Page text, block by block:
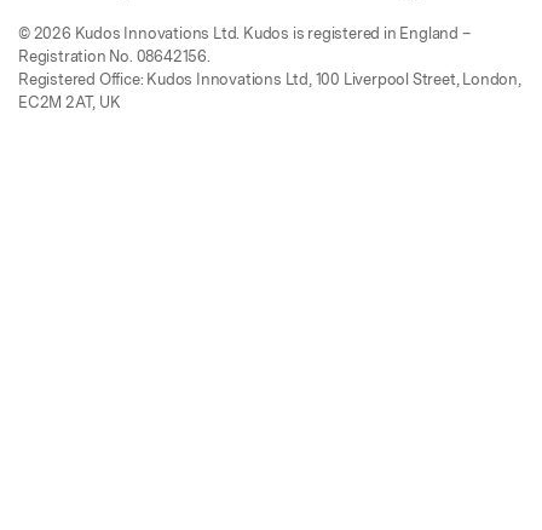
© 2026 Kudos Innovations Ltd. Kudos is registered in England –
Registration No. 08642156.
Registered Office: Kudos Innovations Ltd, 100 Liverpool Street, London,
EC2M 2AT, UK